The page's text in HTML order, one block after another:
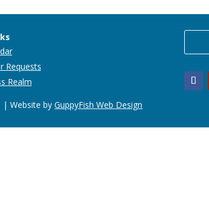
Requests
Realm
| Website byGuppyFish Web Design